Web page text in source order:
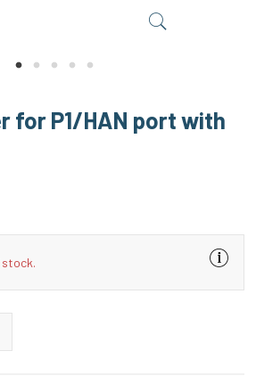
for P1/HAN port with